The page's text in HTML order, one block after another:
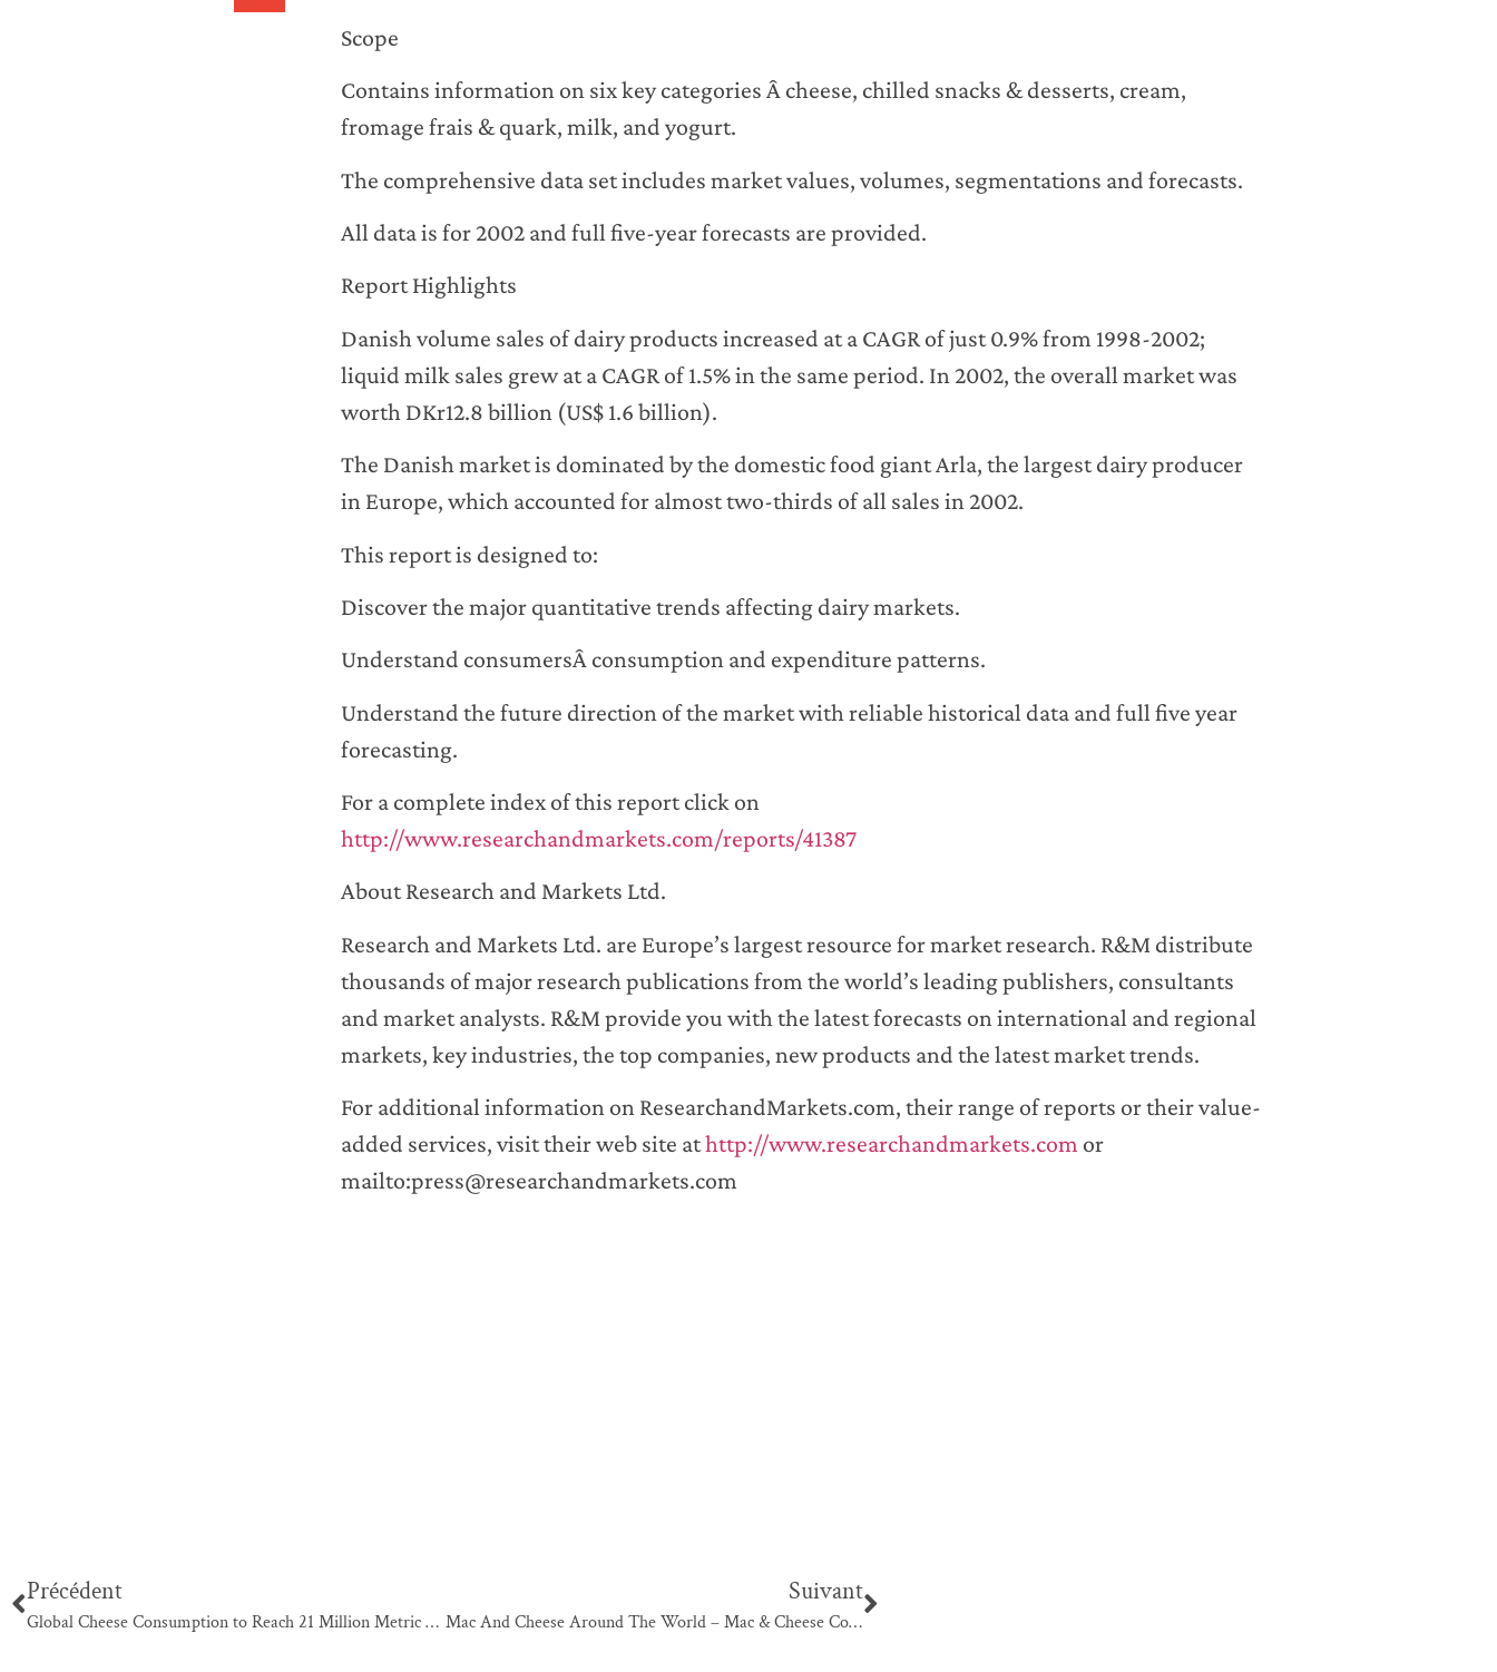
Scope
Contains information on six key categories Â cheese, chilled snacks & desserts, cream,
fromage frais & quark, milk, and yogurt.
The comprehensive data set includes market values, volumes, segmentations and forecasts.
All data is for 2002 and full five-year forecasts are provided.
Report Highlights
Danish volume sales of dairy products increased at a CAGR of just 0.9% from 1998-2002;
liquid milk sales grew at a CAGR of 1.5% in the same period. In 2002, the overall market was
worth DKr12.8 billion (US$ 1.6 billion).
The Danish market is dominated by the domestic food giant Arla, the largest dairy producer
in Europe, which accounted for almost two-thirds of all sales in 2002.
This report is designed to:
Discover the major quantitative trends affecting dairy markets.
Understand consumersÂ consumption and expenditure patterns.
Understand the future direction of the market with reliable historical data and full five year
forecasting.
For a complete index of this report click on
http://www.researchandmarkets.com/reports/41387
About Research and Markets Ltd.
Research and Markets Ltd. are Europe’s largest resource for market research. R&M distribute
thousands of major research publications from the world’s leading publishers, consultants
and market analysts. R&M provide you with the latest forecasts on international and regional
markets, key industries, the top companies, new products and the latest market trends.
For additional information on ResearchandMarkets.com, their range of reports or their value-
added services, visit their web site athttp://www.researchandmarkets.com or
mailto:press@researchandmarkets.com
Précédent
Global Cheese Consumption to Reach 21 Million Metric Tons by 2015, According to New Report by Global Industry Analysts, Inc.
Suivant
Mac And Cheese Around The World – Mac & Cheese Cookbook